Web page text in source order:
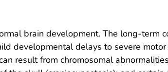
brain development. The long-term
developmental delays to severe
result from chromosomal